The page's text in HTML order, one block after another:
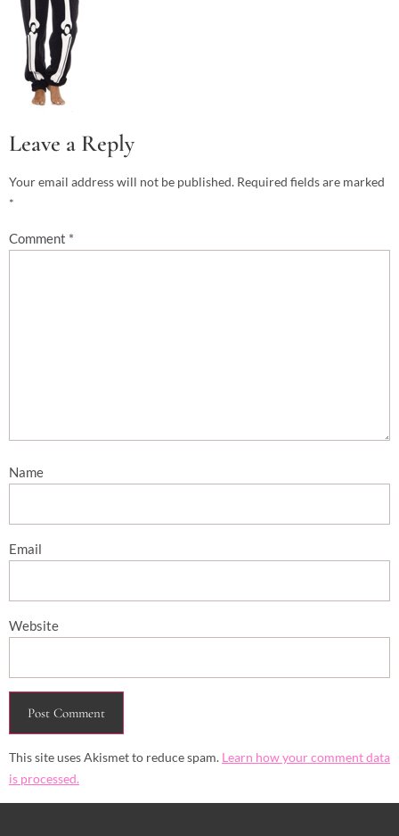
Leave a Reply
Your email address will not be published. Required fields are marked
*
Comment *
Name
Email
Website
This site uses Akismet to reduce spam. Learn how your comment data
is processed.